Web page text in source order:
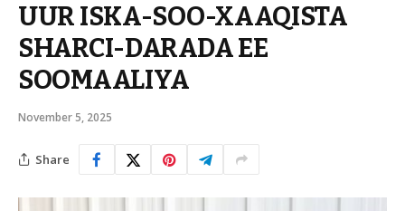
UUR ISKA-SOO-XAAQISTA
SHARCI-DARADA EE
SOOMAALIYA
November 5, 2025
Share